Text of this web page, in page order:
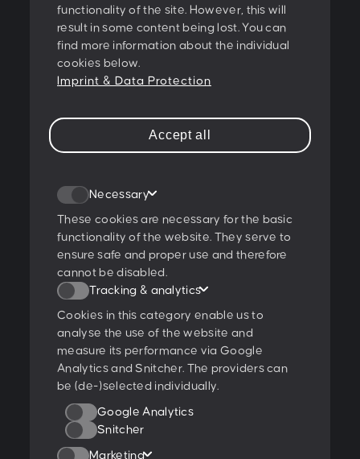
functionality of the site. However, this will
result in some content being lost. You can
find more information about the individual
cookies below.
Imprint & Data Protection
Accept all
Necessary
These cookies are necessary for the basic
functionality of the website. They serve to
ensure safe and proper use and therefore
cannot be disabled.
Tracking & analytics
Cookies in this category enable us to
analyse the use of the website and
measure its performance via Google
Analytics and Snitcher. The providers can
be (de-)selected individually.
Google Analytics
Snitcher
Marketing
TOGETHER!
PESCHKE DESIGN GMBH
Sternwartestrasse 62-64
+43 1 47 07 922
contact@peschke.at
Join our newsletter
I agree to the privacy policy
Ratings & Qualifications
Further projects:
Behance
Dribbble